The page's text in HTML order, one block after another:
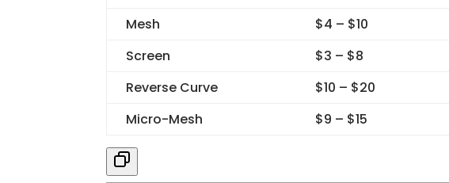
Mesh
$4 – $10
Screen
$3 – $8
Reverse Curve
$10 – $20
Micro-Mesh
$9 – $15